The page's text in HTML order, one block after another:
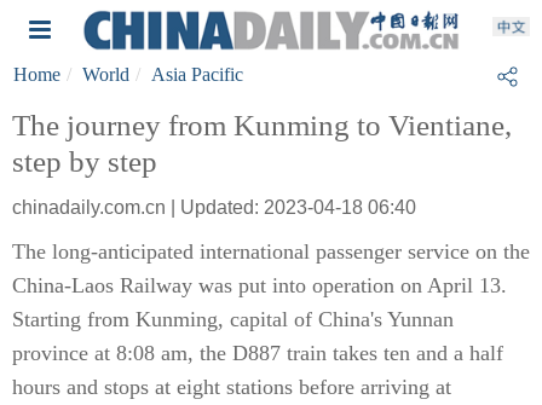
Home World Asia Pacific
The journey from Kunming to Vientiane,
step by step
chinadaily.com.cn | Updated: 2023-04-18 06:40
The long-anticipated international passenger service on the
China-Laos Railway was put into operation on April 13.
Starting from Kunming, capital of China's Yunnan
province at 8:08 am, the D887 train takes ten and a half
hours and stops at eight stations before arriving at